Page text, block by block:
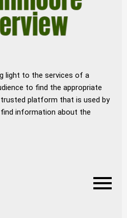
light to the services of a
to find the appropriate
trusted platform that is used by
information about the